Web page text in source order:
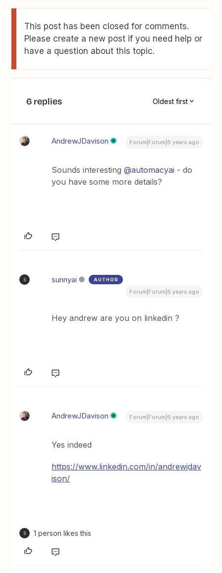
This post has been closed for comments.
Please create a new post if you need help or
have a question about this topic.
6 replies Oldest first
AndrewJDavison Forum|Forum|6 years ago
Sounds interesting@automacyai - do
you have some more details?
S sunnyai AUTHOR
Forum|Forum|6 years ago
Hey andrew are you on linkedin ?
AndrewJDavison Forum|Forum|6 years ago
Yes indeed
https://www.linkedin.com/in/andrewjdav
ison/
S 1 person likes this